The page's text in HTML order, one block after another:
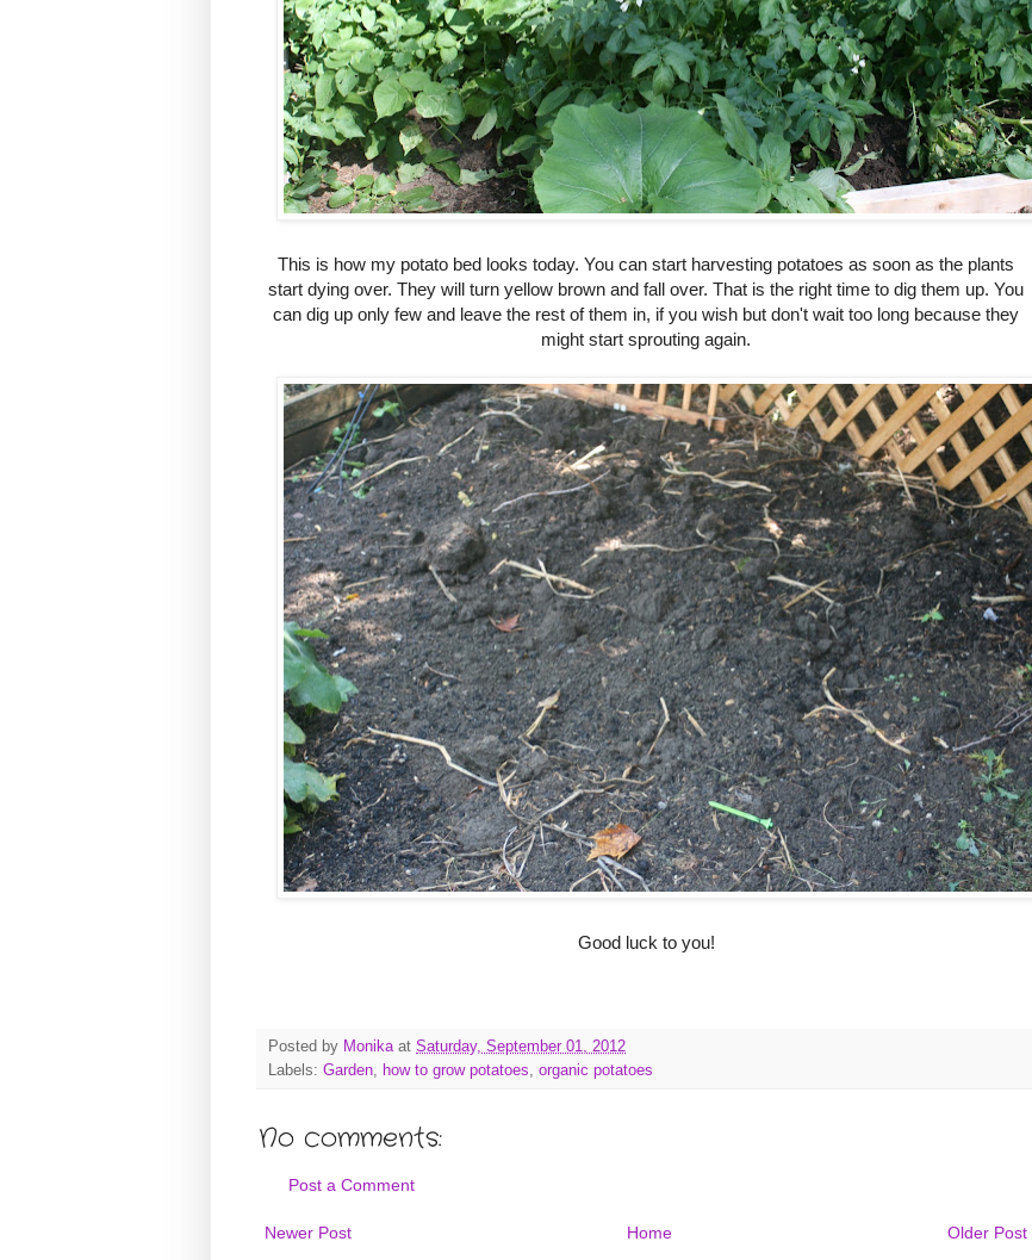
This is how my potato bed looks today. You can start harvesting potatoes as soon as the plants
start dying over. They will turn yellow brown and fall over. That is the right time to dig them up. You
can dig up only few and leave the rest of them in, if you wish but don't wait too long because they
might start sprouting again.
Good luck to you!
Posted by Monika at Saturday, September 01, 2012
Labels: Garden how to grow potatoes organic potatoes
No comments:
Post a Comment
Newer Post Older Post
Home